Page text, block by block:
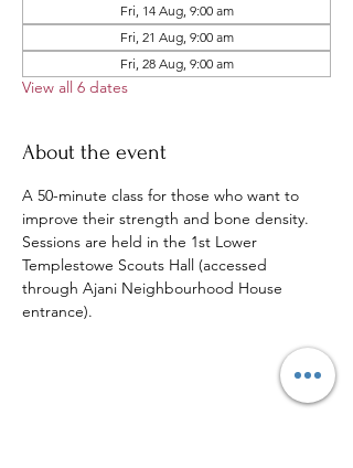
Fri, 14 Aug, 9:00 am
Fri, 21 Aug, 9:00 am
Fri, 28 Aug, 9:00 am
View all 6 dates
About the event
A 50-minute class for those who want to
improve their strength and bone density.
Sessions are held in the 1st Lower
Templestowe Scouts Hall (accessed
through Ajani Neighbourhood House
entrance).